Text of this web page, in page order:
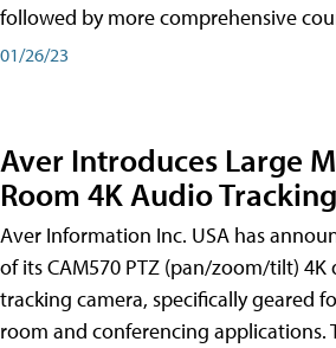
followed by more comprehensive
01/26/23
Aver Introduces Large
Room 4K Audio
Aver Information Inc. USA has
of its CAM570 PTZ (pan/zoom/tilt)
tracking camera, specifically geared
room and conferencing applications.